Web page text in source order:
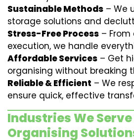
Sustainable Methods – We
storage solutions and
Stress-Free Process –
execution, we handle
Affordable Services – Get
organising without breaking
Reliable & Efficient – We
ensure quick, effective
Industries We
Organising